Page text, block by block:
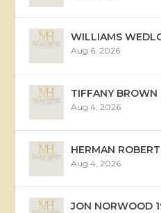
WILLIAMS
Aug 6, 2026
TIFFANY
Aug 4, 2026
HERMAN
Aug 4, 2026
JON NORWOOD